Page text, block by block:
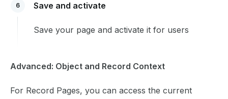
6 Save and activate
Save your page and activate it for users
Advanced: Object and Record Context
For Record Pages, you can access the current